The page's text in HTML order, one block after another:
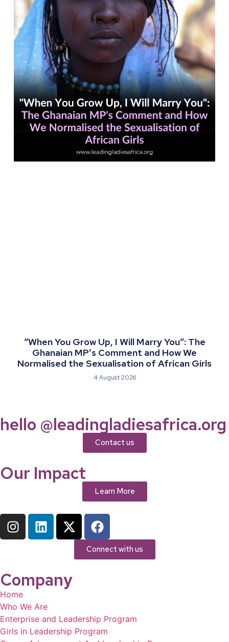
“When You Grow Up, I Will Marry You”: The
Ghanaian MP’s Comment and How We
Normalised the Sexualisation of African Girls
4 August 2026
hello @leadingladiesafrica.org
Contact us
Our Impact
Learn More
Connect with us
Company
Home
Who We Are
Enterprise and Leadership Program
Girls in Leadership Program